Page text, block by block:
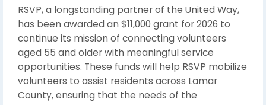
RSVP, a longstanding partner of the United Way,
has been awarded an $11,000 grant for 2026 to
continue its mission of connecting volunteers
aged 55 and older with meaningful service
opportunities. These funds will help RSVP mobilize
volunteers to assist residents across Lamar
County, ensuring that the needs of the